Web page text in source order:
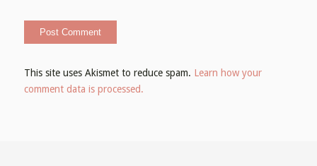
This site uses Akismet to reduce spam. Learn how your
comment data is processed.